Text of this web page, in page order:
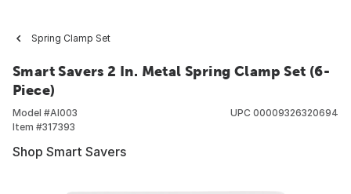
Spring Clamp Set
Smart Savers 2 In. Metal Spring Clamp Set (6-
Piece)
Model #AI003
Item #317393
UPC 00009326320694
Shop Smart Savers